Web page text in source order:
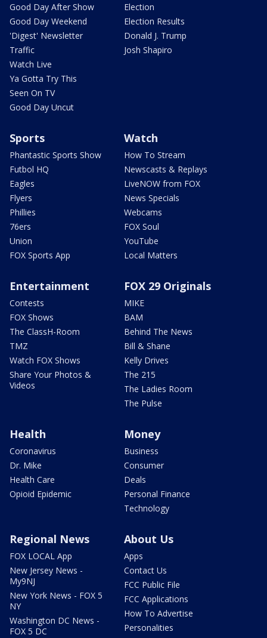
Good Day After Show
Good Day Weekend
'Digest' Newsletter
Traffic
Watch Live
Ya Gotta Try This
Seen On TV
Good Day Uncut
Election
Election Results
Donald J. Trump
Josh Shapiro
Sports
Phantastic Sports Show
Futbol HQ
Eagles
Flyers
Phillies
76ers
Union
FOX Sports App
Watch
How To Stream
Newscasts & Replays
LiveNOW from FOX
News Specials
Webcams
FOX Soul
YouTube
Local Matters
Entertainment
Contests
FOX Shows
The ClassH-Room
TMZ
Watch FOX Shows
Share Your Photos &
Videos
FOX 29 Originals
MIKE
BAM
Behind The News
Bill & Shane
Kelly Drives
The 215
The Ladies Room
The Pulse
Health
Coronavirus
Dr. Mike
Health Care
Opioid Epidemic
Money
Business
Consumer
Deals
Personal Finance
Technology
Regional News
FOX LOCAL App
New Jersey News -
My9NJ
New York News - FOX 5
NY
Washington DC News -
FOX 5 DC
About Us
Apps
Contact Us
FCC Public File
FCC Applications
How To Advertise
Personalities